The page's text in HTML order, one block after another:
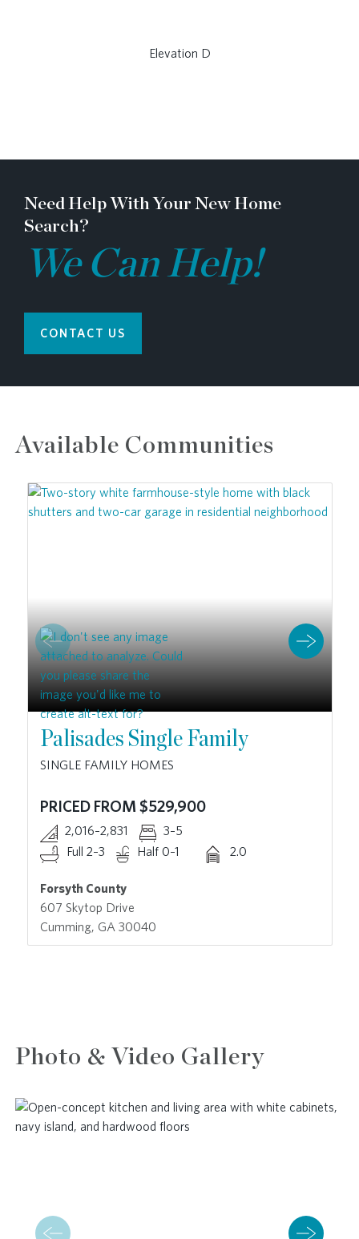
Elevation D
Need Help With Your New Home
Search?
We Can Help!
CONTACT US
Available Communities
Palisades Single Family
SINGLE FAMILY HOMES
PRICED FROM $529,900
2,016–2,831
3–5
Full 2–3
Half 0–1 2.0
Forsyth County
607 Skytop Drive
Cumming, GA 30040
Photo & Video Gallery